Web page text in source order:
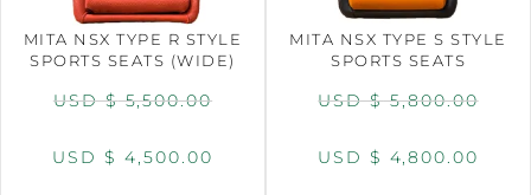
MITA NSX TYPE R STYLE
SPORTS SEATS (WIDE)
USD $5,500.00
USD $ 4,500.00
MITA NSX TYPE S STYLE
SPORTS SEATS
USD $5,800.00
USD $ 4,800.00